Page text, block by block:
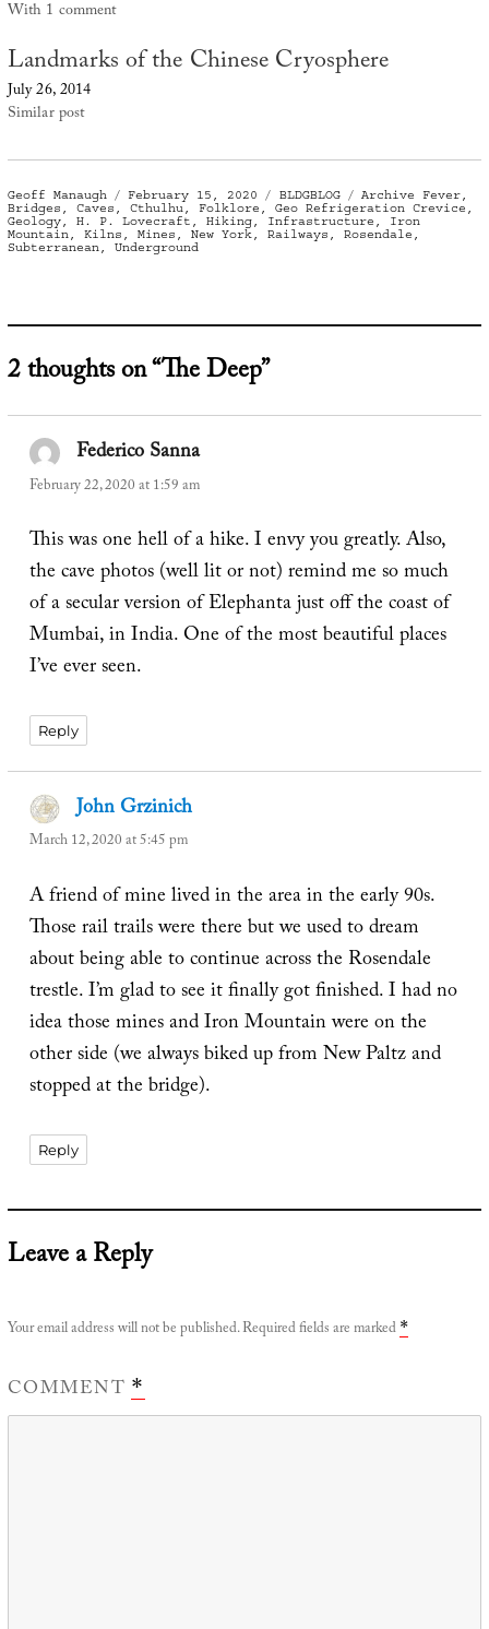
With 1 comment
Landmarks of the Chinese Cryosphere
July 26, 2014
Similar post
Author
Geoff Manaugh
Posted
on
February 15, 2020 Categories
BLDGBLOG Tags
Archive Fever,
Bridges , Caves , Cthulhu, Folklore , Geo Refrigeration Crevice ,
Geology, H. P. Lovecraft , Hiking, Infrastructure , Iron
Mountain, Kilns , Mines , New York, Railways , Rosendale ,
Subterranean, Underground
2 thoughts on “The Deep”
Federico Sannasays:
February 22, 2020 at 1:59 am
This was one hell of a hike. I envy you greatly. Also,
the cave photos (well lit or not) remind me so much
of a secular version of Elephanta just off the coast of
Mumbai, in India. One of the most beautiful places
I’ve ever seen.
Reply
John Grzinich
March 12, 2020 at 5:45 pm
A friend of mine lived in the area in the early 90s.
Those rail trails were there but we used to dream
about being able to continue across the Rosendale
trestle. I’m glad to see it finally got finished. I had no
idea those mines and Iron Mountain were on the
other side (we always biked up from New Paltz and
stopped at the bridge).
Reply
Leave a Reply
Your email address will not be published.Required fields are marked *
COMMENT*